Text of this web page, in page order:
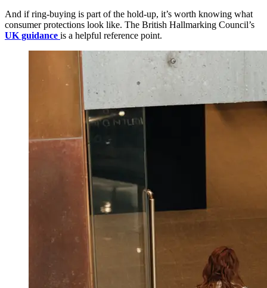
And if ring-buying is part of the hold-up, it’s worth knowing what
consumer protections look like. The British Hallmarking Council’s
UK guidance is a helpful reference point.